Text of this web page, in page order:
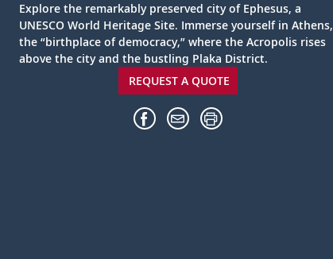
Explore the remarkably preserved city of Ephesus, a
UNESCO World Heritage Site. Immerse yourself in Athens,
the “birthplace of democracy,” where the Acropolis rises
above the city and the bustling Plaka District.
REQUEST A QUOTE